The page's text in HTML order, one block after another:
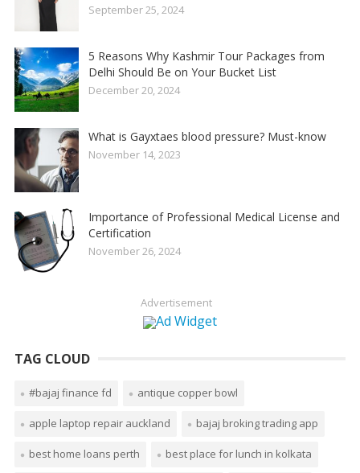
September 25, 2024
5 Reasons Why Kashmir Tour Packages from
Delhi Should Be on Your Bucket List
December 20, 2024
What is Gayxtaes blood pressure? Must-know
November 14, 2023
Importance of Professional Medical License and
Certification
November 26, 2024
Advertisement
TAG CLOUD
#bajaj finance fd antique copper bowl
apple laptop repair auckland bajaj broking trading app
best home loans perth best place for lunch in kolkata